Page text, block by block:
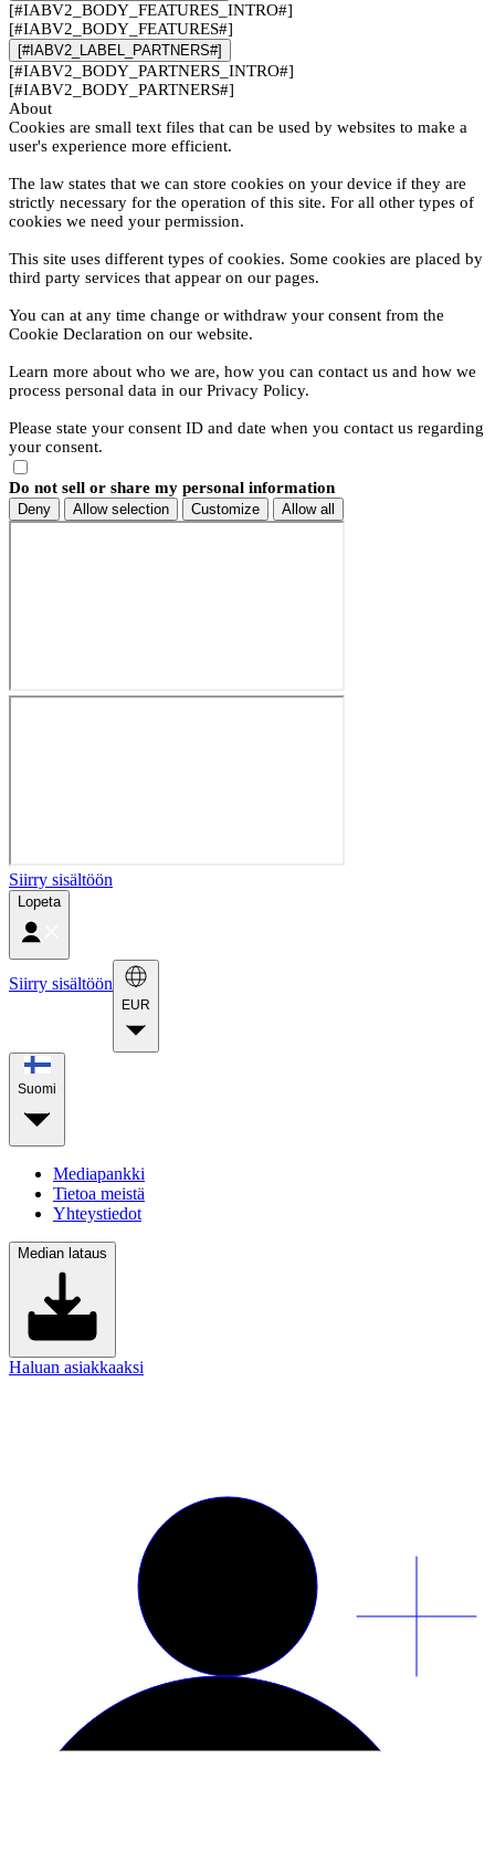
[#IABV2_BODY_FEATURES_INTRO#]
[#IABV2_BODY_FEATURES#]
[#IABV2_LABEL_PARTNERS#]
[#IABV2_BODY_PARTNERS_INTRO#]
[#IABV2_BODY_PARTNERS#]
About
Cookies are small text files that can be used by websites to make a
user's experience more efficient.
The law states that we can store cookies on your device if they are
strictly necessary for the operation of this site. For all other types of
cookies we need your permission.
This site uses different types of cookies. Some cookies are placed by
third party services that appear on our pages.
You can at any time change or withdraw your consent from the
Cookie Declaration on our website.
Learn more about who we are, how you can contact us and how we
process personal data in our Privacy Policy.
Please state your consent ID and date when you contact us regarding
your consent.
Do not sell or share my personal information
Deny Allow selection Customize Allow all
Siirry sisältöön
Lopeta
Siirry sisältöön
EUR
Suomi
Mediapankki
Tietoa meistä
Yhteystiedot
Median lataus
Haluan asiakkaaksi